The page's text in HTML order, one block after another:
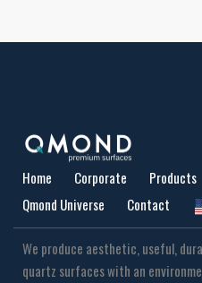
Home Corporate Products
Qmond Universe
Contact
We produce aesthetic, useful,
quartz surfaces with an